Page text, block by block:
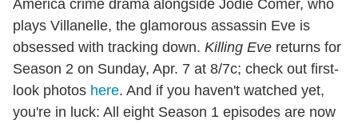
America crime drama alongside Jodie Comer, who
plays Villanelle, the glamorous assassin Eve is
obsessed with tracking down. Killing Eve returns for
Season 2 on Sunday, Apr. 7 at 8/7c; check out first-
look photos here. And if you haven't watched yet,
you're in luck: All eight Season 1 episodes are now